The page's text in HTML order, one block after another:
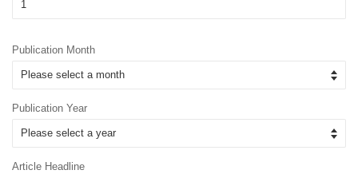
Publication Month
Publication Year
Article Headline